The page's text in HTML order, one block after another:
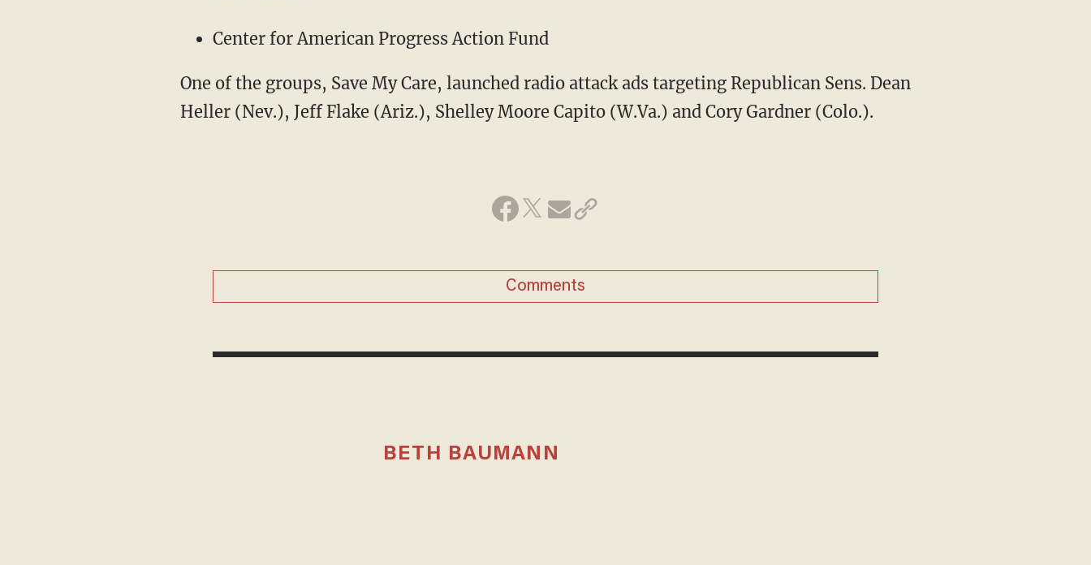
Center for American Progress Action Fund
One of the groups, Save My Care, launched radio attack ads targeting Republican Sens. Dean
Heller (Nev.), Jeff Flake (Ariz.), Shelley Moore Capito (W.Va.) and Cory Gardner (Colo.).
Comments
BETH BAUMANN